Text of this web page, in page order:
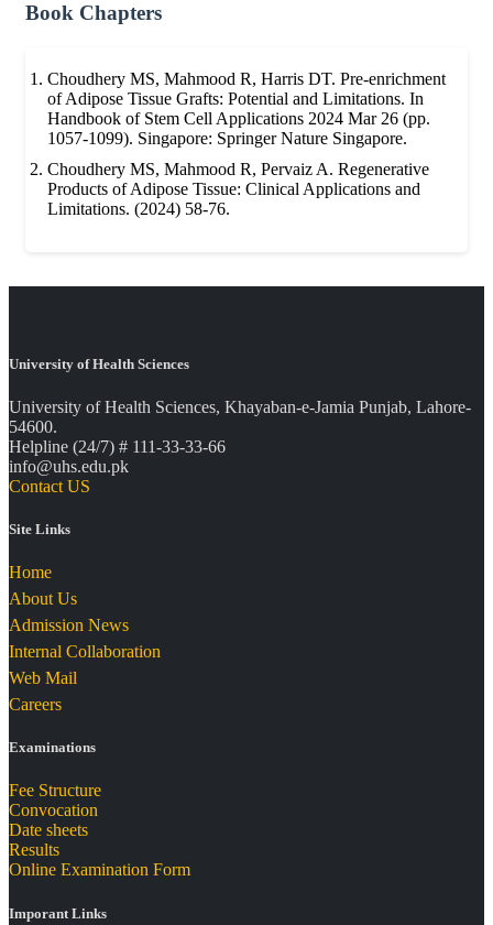
Book Chapters
Choudhery MS, Mahmood R, Harris DT. Pre-enrichment
of Adipose Tissue Grafts: Potential and Limitations. In
Handbook of Stem Cell Applications 2024 Mar 26 (pp.
1057-1099). Singapore: Springer Nature Singapore.
Choudhery MS, Mahmood R, Pervaiz A. Regenerative
Products of Adipose Tissue: Clinical Applications and
Limitations. (2024) 58-76.
University of Health Sciences
University of Health Sciences, Khayaban-e-Jamia Punjab, Lahore-
54600.
Helpline (24/7) # 111-33-33-66
info@uhs.edu.pk
Contact US
Site Links
Home
About Us
Admission News
Internal Collaboration
Web Mail
Careers
Examinations
Fee Structure
Convocation
Date sheets
Results
Online Examination Form
Imporant Links